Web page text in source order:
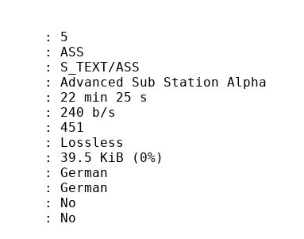
ASS
Sub Station Alpha
25 s
b/s
: 451
Lossless
KiB (0%)